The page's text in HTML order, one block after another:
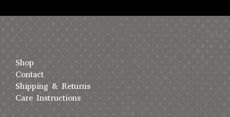
Shop
Contact
Shipping & Returns
Care Instructions